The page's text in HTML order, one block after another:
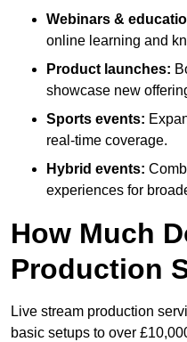
Webinars &
online learning and
Product launches:
showcase new
Sports events:
real-time coverage.
Hybrid events:
experiences for
How Much
Production
Live stream production
basic setups to over